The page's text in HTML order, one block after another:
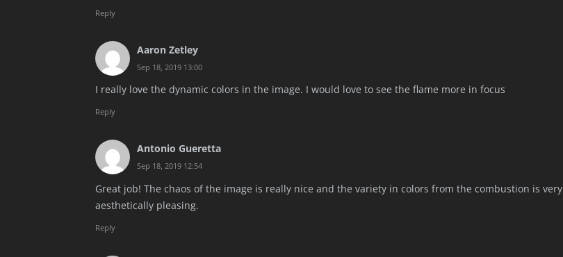
Reply
Aaron Zetley
Sep 18, 2019 13:00
I really love the dynamic colors in the image. I would love to see the flame more in focus
Reply
Antonio Gueretta
Sep 18, 2019 12:54
Great job! The chaos of the image is really nice and the variety in colors from the combustion is very
aesthetically pleasing.
Reply